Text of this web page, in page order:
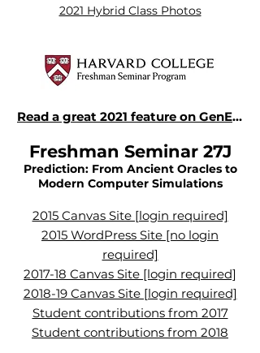
2021 Hybrid Class Photos
Read a great 2021 feature on GenEd1112 in the Harvard Gazette
Freshman Seminar27J
Prediction: From Ancient Oracles to
Modern Computer Simulations
2015 Canvas Site [login required]
2015 WordPress Site [no login
required]
2017-18 Canvas Site [login required]
2018-19 Canvas Site [login required]
Student contributions from 2017
Student contributions from 2018